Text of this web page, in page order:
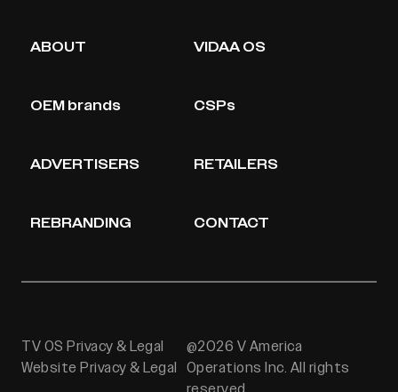
ABOUT VIDAA OS
OEM brands CSPs
ADVERTISERS RETAILERS
REBRANDING CONTACT
TV OS Privacy & Legal
Website Privacy & Legal
@2026 V America
Operations Inc. All rights